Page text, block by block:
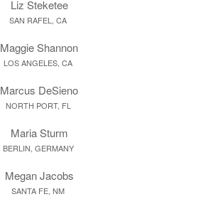
Liz Steketee
SAN RAFEL, CA
Maggie Shannon
LOS ANGELES, CA
Marcus DeSieno
NORTH PORT, FL
Maria Sturm
BERLIN, GERMANY
Megan Jacobs
SANTA FE, NM